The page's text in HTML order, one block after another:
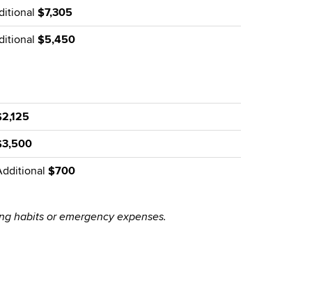
$7,305
$5,450
$700
habits or emergency expenses.